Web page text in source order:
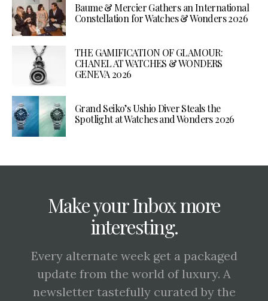
Baume & Mercier Gathers an International
Constellation for Watches & Wonders 2026
THE GAMIFICATION OF GLAMOUR:
CHANEL AT WATCHES & WONDERS
GENEVA 2026
Grand Seiko’s Ushio Diver Steals the
Spotlight at Watches and Wonders 2026
Make your Inbox more
interesting.
Every alternate week get a packaged
update from the world of luxury. A
newsletter tastefully curated by the